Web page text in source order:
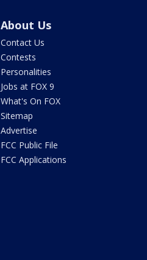
About Us
Contact Us
Contests
Personalities
Jobs at FOX 9
What's On FOX
Sitemap
Advertise
FCC Public File
FCC Applications